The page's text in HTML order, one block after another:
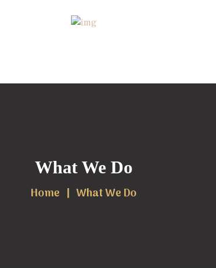
What We Do
Home What We Do